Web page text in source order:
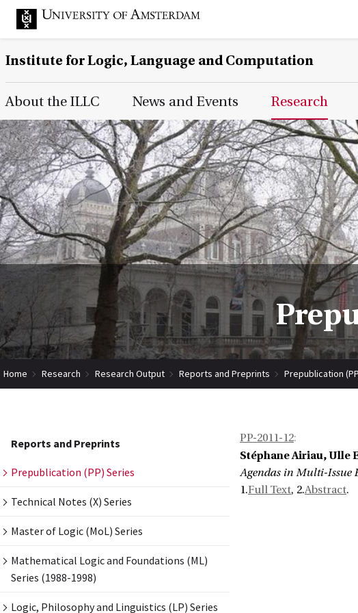
Institute for Logic, Language and Computation
Main Page Navigation
About the ILLC News and Events Research
Home Research Research Output Reports and Preprints Prepublication
Reports and Preprints
Prepublication (PP) Series
Technical Notes (X) Series
Master of Logic (MoL) Series
Mathematical Logic and Foundations (ML)
Series (1988-1998)
Logic, Philosophy and Linguistics (LP) Series
PP-2011-12:
Stéphane Airiau, Ulle
Agendas in Multi-Issue
1.Full Text, 2.Abstract.